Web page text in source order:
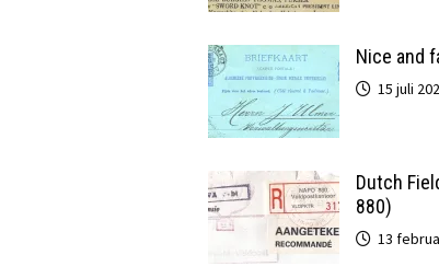
Nice and
15 juli
Dutch
880)
13